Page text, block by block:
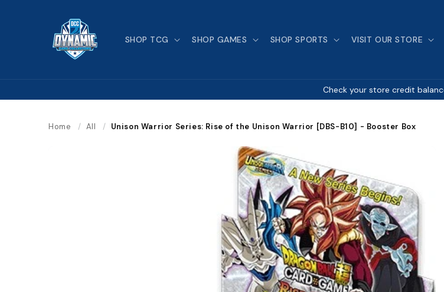
SHOP TCG SHOP GAMES SHOP SPORTS VISIT OUR STORE
Check your store credit
Home / All / Unison Warrior Series: Rise of the Unison Warrior [DBS-B10] - Booster Box